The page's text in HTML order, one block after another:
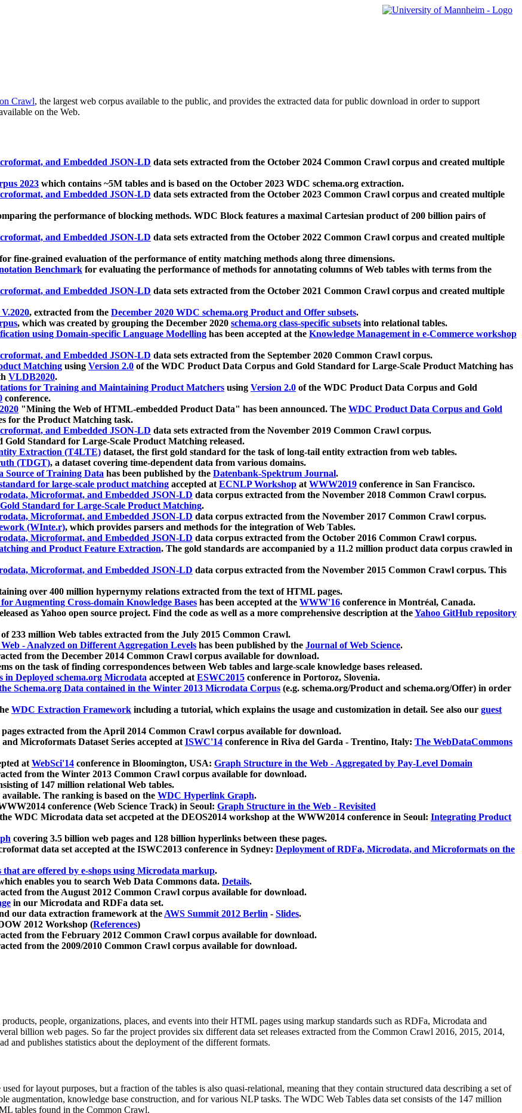
Crawl, the largest web corpus available to the public, and provides the extracted data for public download in order to support
on the Web.
and Embedded JSON-LD data sets extracted from the October 2024 Common Crawl corpus and created multiple
2023 which contains ~5M tables and is based on the October 2023 WDC schema.org extraction.
and Embedded JSON-LD data sets extracted from the October 2023 Common Crawl corpus and created multiple
the performance of blocking methods. WDC Block features a maximal Cartesian product of 200 billion pairs of
and Embedded JSON-LD data sets extracted from the October 2022 Common Crawl corpus and created multiple
fine-grained evaluation of the performance of entity matching methods along three dimensions.
Benchmark for evaluating the performance of methods for annotating columns of Web tables with terms from the
and Embedded JSON-LD data sets extracted from the October 2021 Common Crawl corpus and created multiple
, extracted from the December 2020 WDC schema.org Product and Offer subsets.
, which was created by grouping the December 2020 schema.org class-specific subsets into relational tables.
using Domain-specific Language Modelling has been accepted at the Knowledge Management in e-Commerce workshop
and Embedded JSON-LD data sets extracted from the September 2020 Common Crawl corpus.
Matching using Version 2.0 of the WDC Product Data Corpus and Gold Standard for Large-Scale Product Matching has
VLDB2020.
for Training and Maintaining Product Matchers using Version 2.0 of the WDC Product Data Corpus and Gold
conference.
"Mining the Web of HTML-embedded Product Data" has been announced. The WDC Product Data Corpus and Gold
for the Product Matching task.
and Embedded JSON-LD data sets extracted from the November 2019 Common Crawl corpus.
Standard for Large-Scale Product Matching released.
Extraction (T4LTE) dataset, the first gold standard for the task of long-tail entity extraction from web tables.
(TDGT), a dataset covering time-dependent data from various domains.
Source of Training Data has been published by the Datenbank-Spektrum Journal.
for large-scale product matching accepted atECNLP Workshop atWWW2019 conference in San Francisco.
Microformat, and Embedded JSON-LD data corpus extracted from the November 2018 Common Crawl corpus.
Standard for Large-Scale Product Matching.
Microformat, and Embedded JSON-LD data corpus extracted from the November 2017 Common Crawl corpus.
(WInte.r), which provides parsers and methods for the integration of Web Tables.
Microformat, and Embedded JSON-LD data corpus extracted from the October 2016 Common Crawl corpus.
and Product Feature Extraction. The gold standards are accompanied by a 11.2 million product data corpus crawled in
Microformat, and Embedded JSON-LD data corpus extracted from the November 2015 Common Crawl corpus. This
over 400 million hypernymy relations extracted from the text of HTML pages.
Augmenting Cross-domain Knowledge Bases has been accepted at the WWW'16 conference in Montréal, Canada.
as Yahoo open source project. Find the code as well as a more comprehensive description at theYahoo GitHub repository
of 233 million Web tables extracted from the July 2015 Common Crawl.
- Analyzed on Different Aggregation Levels has been published by the Journal of Web Science.
from the December 2014 Common Crawl corpus available for download.
on the task of finding correspondences between Web tables and large-scale knowledge bases released.
Deployed schema.org Microdata accepted atESWC2015 conference in Portoroz, Slovenia.
Schema.org Data contained in the Winter 2013 Microdata Corpus (e.g. schema.org/Product and schema.org/Offer) in order
WDC Extraction Framework including a tutorial, which explains the usage and customization in detail. See also our guest
extracted from the April 2014 Common Crawl corpus available for download.
Microformats Dataset Series accepted atISWC'14 conference in Riva del Garda - Trentino, Italy: The WebDataCommons
atWebSci'14 conference in Bloomington, USA: Graph Structure in the Web - Aggregated by Pay-Level Domain
from the Winter 2013 Common Crawl corpus available for download.
of 147 million relational Web tables.
available. The ranking is based on the WDC Hyperlink Graph.
conference (Web Science Track) in Seoul: Graph Structure in the Web - Revisited
WDC Microdata data set accpeted at the DEOS2014 workshop at the WWW2014 conference in Seoul: Integrating Product
covering 3.5 billion web pages and 128 billion hyperlinks between these pages.
data set accepted at the ISWC2013 conference in Sydney: Deployment of RDFa, Microdata, and Microformats on the
that are offered by e-shops using Microdata markup.
enables you to search Web Data Commons data. Details.
from the August 2012 Common Crawl corpus available for download.
in our Microdata and RDFa data set.
our data extraction framework at theAWS Summit 2012 Berlin - Slides.
2012 Workshop (References)
from the February 2012 Common Crawl corpus available for download.
from the 2009/2010 Common Crawl corpus available for download.
people, organizations, places, and events into their HTML pages using markup standards such as RDFa, Microdata and
billion web pages. So far the project provides six different data set releases extracted from the Common Crawl 2016, 2015, 2014,
and publishes statistics about the deployment of the different formats.
used for layout purposes, but a fraction of the tables is also quasi-relational, meaning that they contain structured data describing a set of
augmentation, knowledge base construction, and for various NLP tasks. The WDC Web Tables data set consists of the 147 million
tables found in the Common Crawl.